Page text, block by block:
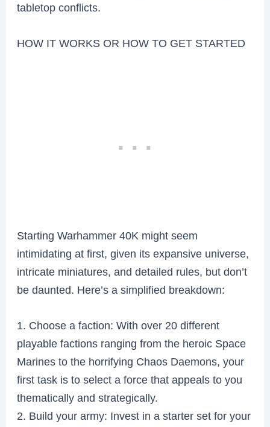
tabletop conflicts.
HOW IT WORKS OR HOW TO GET STARTED
Starting Warhammer 40K might seem
intimidating at first, given its expansive universe,
intricate miniatures, and detailed rules, but don’t
be daunted. Here’s a simplified breakdown:
1. Choose a faction: With over 20 different
playable factions ranging from the heroic Space
Marines to the horrifying Chaos Daemons, your
first task is to select a force that appeals to you
thematically and strategically.
2. Build your army: Invest in a starter set for your